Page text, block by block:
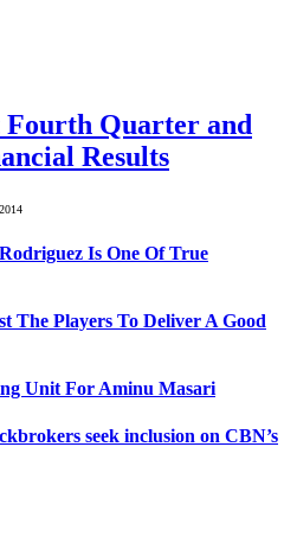
Quarter and
Results
Is One Of True
The Players To Deliver A Good
Unit For Aminu Masari
seek inclusion on CBN’s